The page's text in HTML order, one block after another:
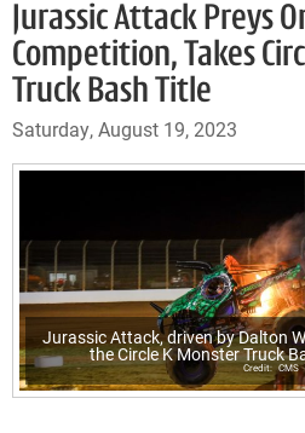
Jurassic Attack Preys
Competition, Takes
Truck Bash Title
Saturday, August 19, 2023
Jurassic Attack, driven by Dalton
the Circle K Monster Truck
CMS